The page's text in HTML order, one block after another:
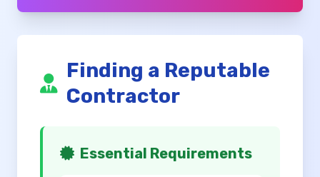
Finding a Reputable
Contractor
Essential Requirements